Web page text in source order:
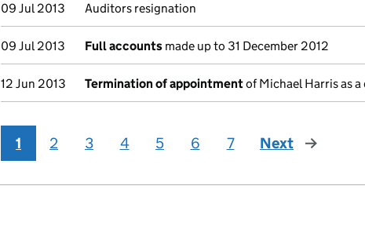
09 Jul 2013 Auditors resignation
09 Jul 2013 Full accounts made up to 31 December 2012
12 Jun 2013 Termination of appointmentof Michael Harris as
1 2 3 4 5 6 7 Next page